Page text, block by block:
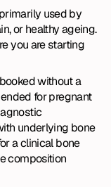
used by
or healthy ageing.
you are starting
without a
for pregnant
underlying bone
a clinical bone
composition